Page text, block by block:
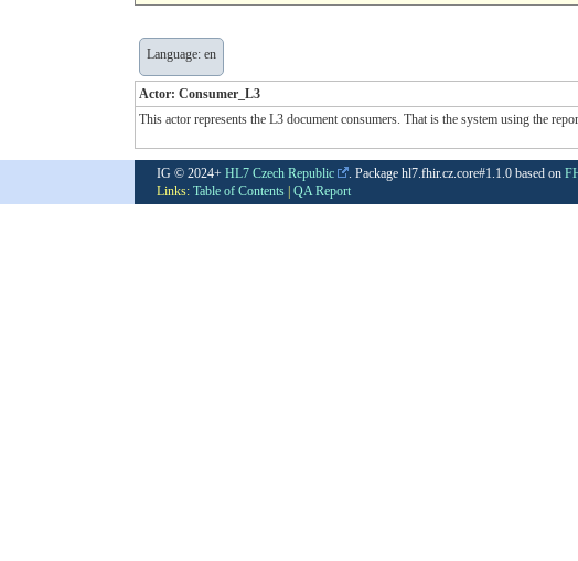
Language: en
Actor: Consumer_L3
This actor represents the L3 document consumers. That is the system using the
IG © 2024+ HL7 Czech Republic . Package hl7.fhir.cz.core#1.1.0 based on
Links: Table of Contents QA Report